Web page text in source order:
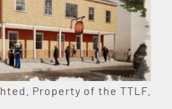
Property of the TTLF.